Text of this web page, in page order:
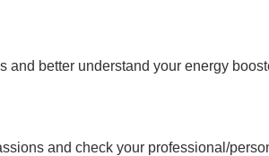
better understand your energy
and check your professional/